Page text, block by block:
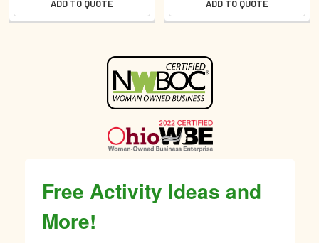
Free Activity Ideas and
More!
ADD TO QUOTE ADD TO QUOTE